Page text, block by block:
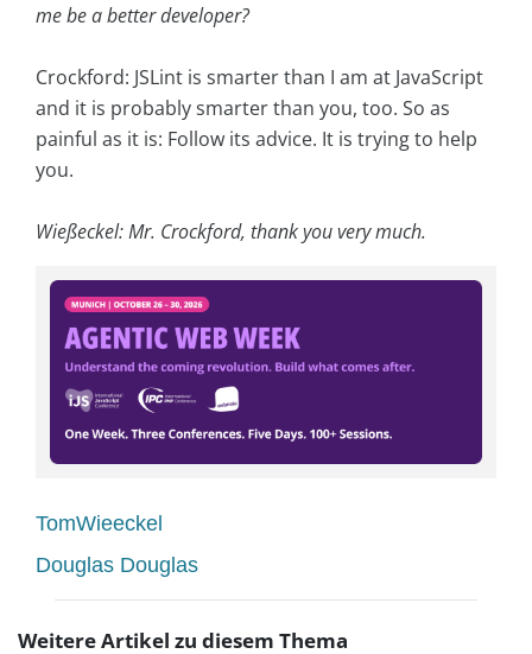
me be a better developer?
Crockford: JSLint is smarter than I am at JavaScript
and it is probably smarter than you, too. So as
painful as it is: Follow its advice. It is trying to help
you.
Wießeckel: Mr. Crockford, thank you very much.
TomWieeckel
Douglas Douglas
Weitere Artikel zu diesem Thema